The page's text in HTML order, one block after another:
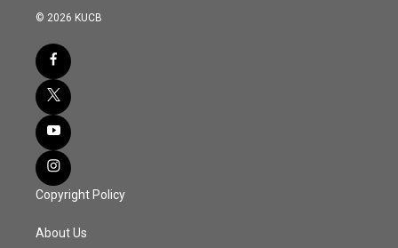
© 2026 KUCB
Copyright Policy
About Us